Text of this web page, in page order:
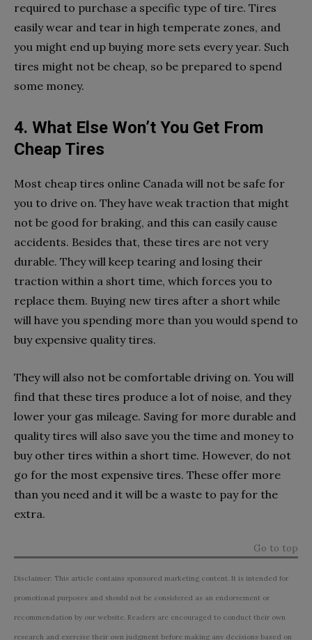
required to purchase a specific type of tire. Tires
easily wear and tear in high temperate zones, and
you might end up buying more sets every year. Such
tires might not be cheap, so be prepared to spend
some money.
4. What Else Won’t You Get From
Cheap Tires
Most cheap tires online Canada will not be safe for
you to drive on. They have weak traction that might
not be good for braking, and this can easily cause
accidents. Besides that, these tires are not very
durable. They will keep tearing and losing their
traction within a short time, which forces you to
replace them. Buying new tires after a short while
will have you spending more than you would spend to
buy expensive quality tires.
They will also not be comfortable driving on. You will
find that these tires produce a lot of noise, and they
lower your gas mileage. Saving for more durable and
quality tires will also save you the time and money to
buy other tires within a short time. However, do not
go for the most expensive tires. These offer more
than you need and it will be a waste to pay for the
extra.
Go to top
Disclaimer: This article contains sponsored marketing content. It is intended for
promotional purposes and should not be considered as an endorsement or
recommendation by our website. Readers are encouraged to conduct their own
research and exercise their own judgment before making any decisions based on